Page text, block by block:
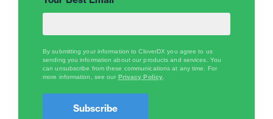
By submitting your information to CloverDX you agree to us
sending you information about our products and services. You
can unsubscribe from these communications at any time. For
more information, see our Privacy Policy.